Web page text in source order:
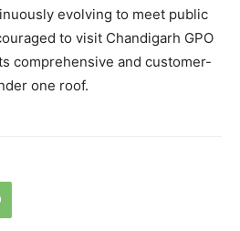
NOW
evolving to meet public
to visit Chandigarh GPO
comprehensive and customer-
one roof.